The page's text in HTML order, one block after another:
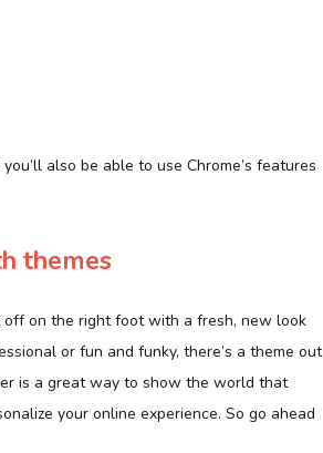
also be able to use Chrome’s features
themes
on the right foot with a fresh, new look
or fun and funky, there’s a theme out
is a great way to show the world that
your online experience. So go ahead